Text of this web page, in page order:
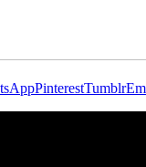
PinterestTumblr